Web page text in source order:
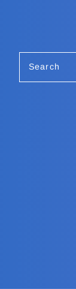
Search